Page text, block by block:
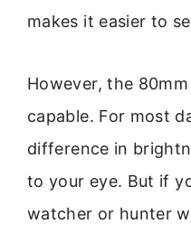
makes it easier to
However, the
capable. For most
difference in
to your eye. But if
watcher or hunter